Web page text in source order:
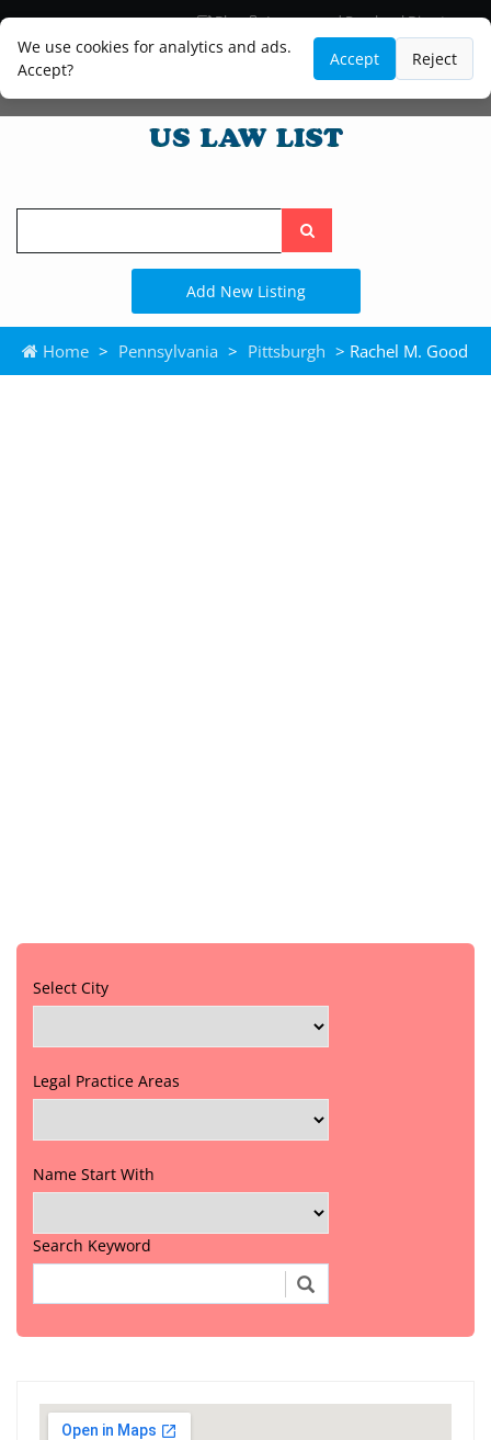
We use cookies for analytics and ads.
Accept?
Accept Reject
Blog
Lawyer and Paralegal Directory
Legal Practice Areas
Law Firm Listings
Search
the
site
Add New Listing
Home > Pennsylvania > Pittsburgh > Rachel M. Good
Select City
Legal Practice Areas
Name Start With
Search Keyword